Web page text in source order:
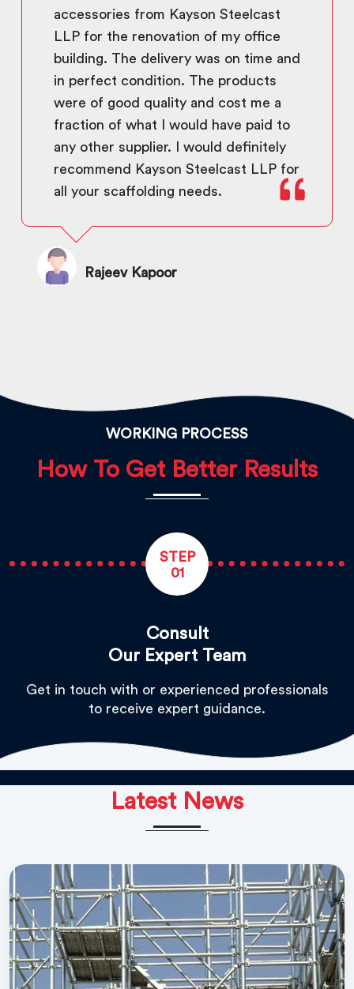
accessories from Kayson Steelcast
LLP for the renovation of my office
building. The delivery was on time and
in perfect condition. The products
were of good quality and cost me a
fraction of what I would have paid to
any other supplier. I would definitely
recommend Kayson Steelcast LLP for
all your scaffolding needs.
Rajeev Kapoor
WORKING PROCESS
How To Get Better Results
STEP
01
Consult
Our Expert Team
Get in touch with or experienced professionals
to receive expert guidance.
Latest News